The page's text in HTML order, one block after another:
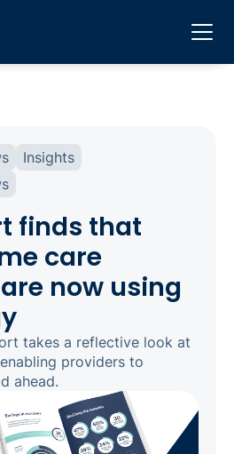
Insights
finds that
care
now using
takes a reflective look at
providers to
ahead.